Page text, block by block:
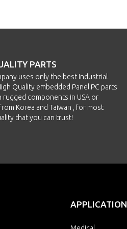
PARTS
uses only the best Industrial
Quality embedded Panel PC parts
rugged components in USA or
Korea and Taiwan , for most
that you can trust!